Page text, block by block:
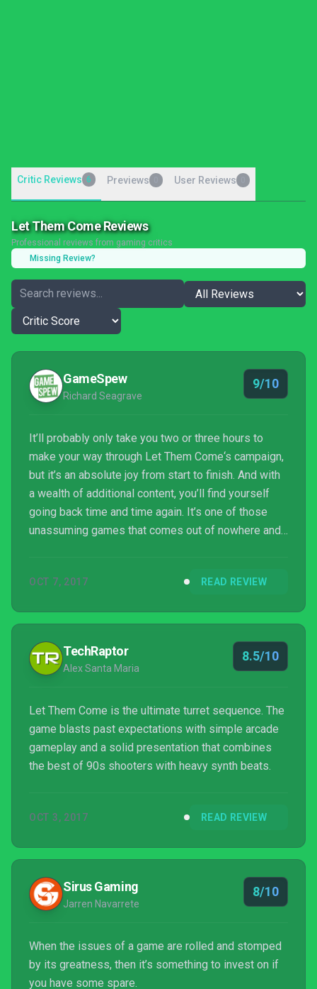
Critic Reviews 6 Previews User Reviews
Let Them Come Reviews
Professional reviews from gaming critics
Missing Review?
GameSpew
Richard Seagrave
9/10
It’ll probably only take you two or three hours to
make your way through Let Them Come‘s campaign,
but it’s an absolute joy from start to finish. And with
a wealth of additional content, you’ll find yourself
going back time and time again. It’s one of those
unassuming games that comes out of nowhere and
arcade gaming action that’s not to be missed.
OCT 7, 2017 READ REVIEW
TechRaptor
Alex Santa Maria
8.5/10
Let Them Come is the ultimate turret sequence. The
game blasts past expectations with simple arcade
gameplay and a solid presentation that combines
the best of 90s shooters with heavy synth beats.
OCT 3, 2017 READ REVIEW
Sirus Gaming
Jarren Navarrete
8/10
When the issues of a game are rolled and stomped
by its greatness, then it’s something to invest on if
you have some spare.